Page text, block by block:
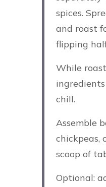
spices.
and roast
flipping
While
chill.
Assemble
chickpeas,
scoop of
Optional: